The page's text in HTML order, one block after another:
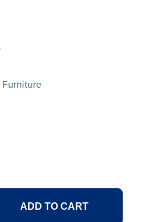
ADD TO CART